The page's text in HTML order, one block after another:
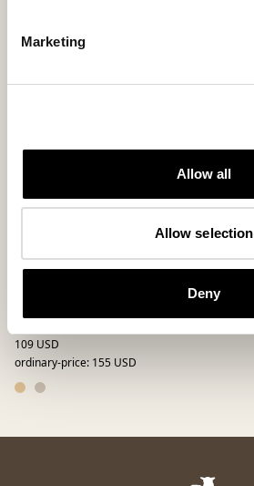
Marketing
Allow all
Allow selection
Deny
Slippers made of patchwork
109 USD
ordinary-price: 155 USD